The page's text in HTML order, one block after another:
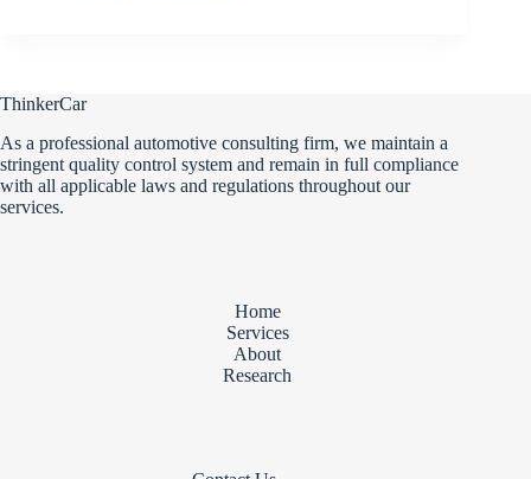
ThinkerCar
As a professional automotive consulting firm, we maintain a
stringent quality control system and remain in full compliance
with all applicable laws and regulations throughout our
services.
Home
Services
About
Research